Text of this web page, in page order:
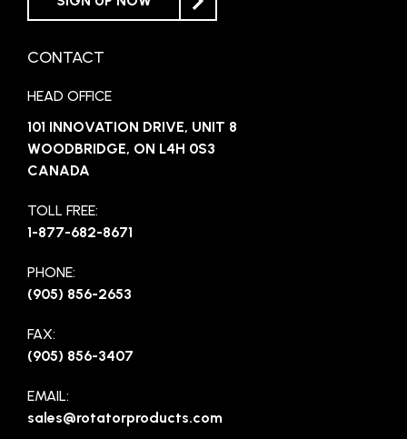
CONTACT
HEAD OFFICE
101 INNOVATION DRIVE, UNIT 8
WOODBRIDGE, ON L4H 0S3
CANADA
TOLL FREE:
1-877-682-8671
PHONE:
(905) 856-2653
FAX:
(905) 856-3407
EMAIL:
sales@rotatorproducts.com